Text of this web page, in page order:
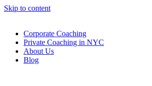
Skip to content
Corporate Coaching
Private Coaching in NYC
About Us
Blog